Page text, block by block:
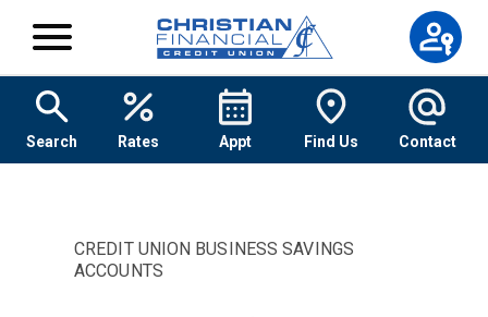
Search Rates Appt Find Us Contact
CREDIT UNION BUSINESS SAVINGS
ACCOUNTS